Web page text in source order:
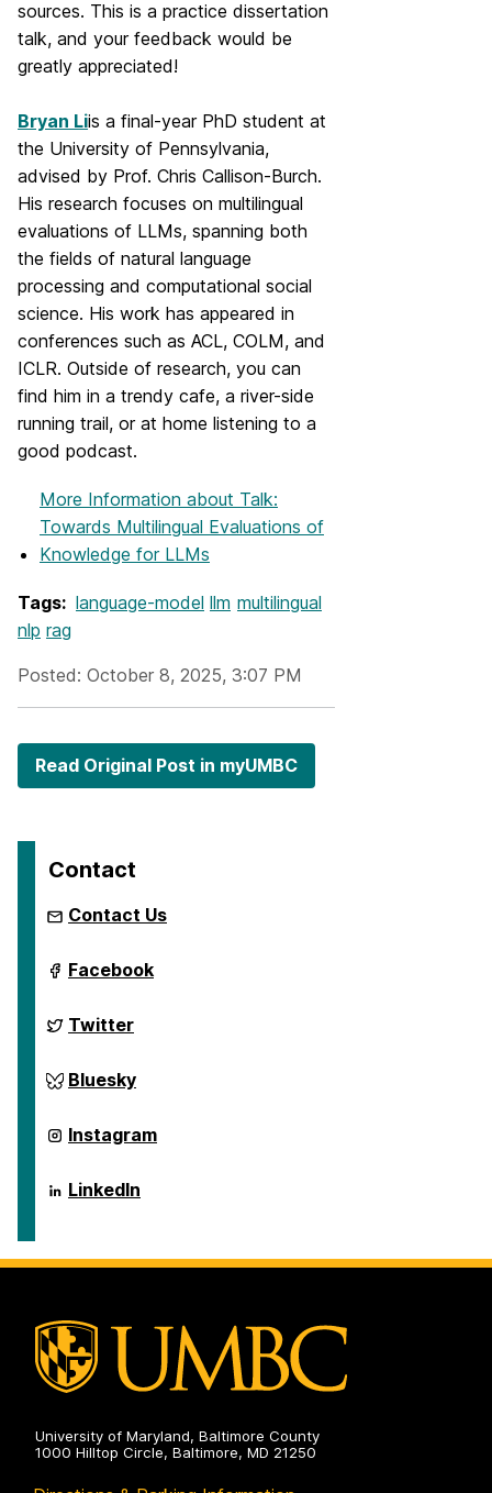
sources. This is a practice dissertation
talk, and your feedback would be
greatly appreciated!
Bryan Liis a final-year PhD student at
the University of Pennsylvania,
advised by Prof. Chris Callison-Burch.
His research focuses on multilingual
evaluations of LLMs, spanning both
the fields of natural language
processing and computational social
science. His work has appeared in
conferences such as ACL, COLM, and
ICLR. Outside of research, you can
find him in a trendy cafe, a river-side
running trail, or at home listening to a
good podcast.
More Information about Talk:
Towards Multilingual Evaluations of
Knowledge for LLMs
Tags: language-model llm multilingual
nlp rag
Posted: October 8, 2025, 3:07 PM
Read Original Post in myUMBC
Contact
Contact Us
ai.umbc.edu
on
Facebook
ai.umbc.edu
on
Twitter
ai.umbc.edu
on
Bluesky
ai.umbc.edu
on
Instagram
ai.umbc.edu
on
LinkedIn
University of Maryland, Baltimore County
1000 Hilltop Circle, Baltimore, MD 21250